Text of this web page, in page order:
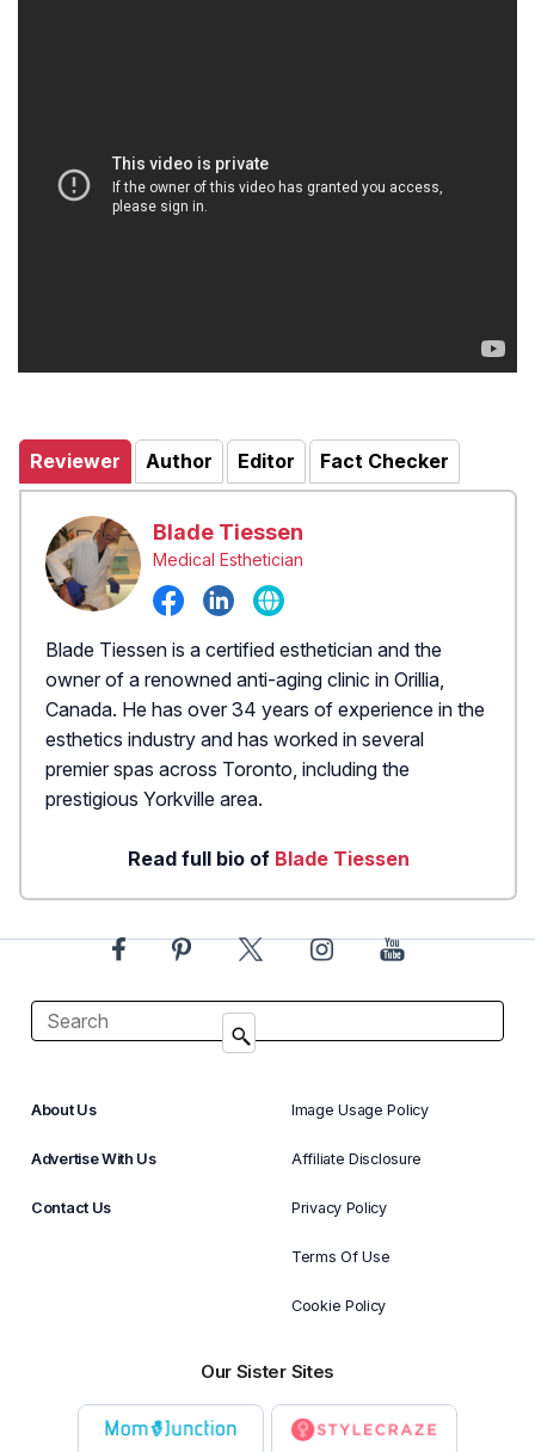
Reviewer Author Editor Fact Checker
Blade Tiessen
Medical Esthetician
Blade Tiessen is a certified esthetician and the
owner of a renowned anti-aging clinic in Orillia,
Canada. He has over 34 years of experience in the
esthetics industry and has worked in several
premier spas across Toronto, including the
prestigious Yorkville area.
Read full bio of Blade Tiessen
About Us
Advertise With Us
Contact Us
Image Usage Policy
Affiliate Disclosure
Privacy Policy
Terms Of Use
Cookie Policy
Our Sister Sites